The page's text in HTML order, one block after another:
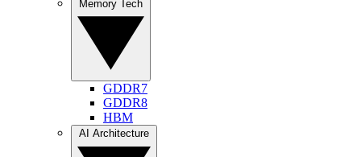
GDDR7
GDDR8
HBM